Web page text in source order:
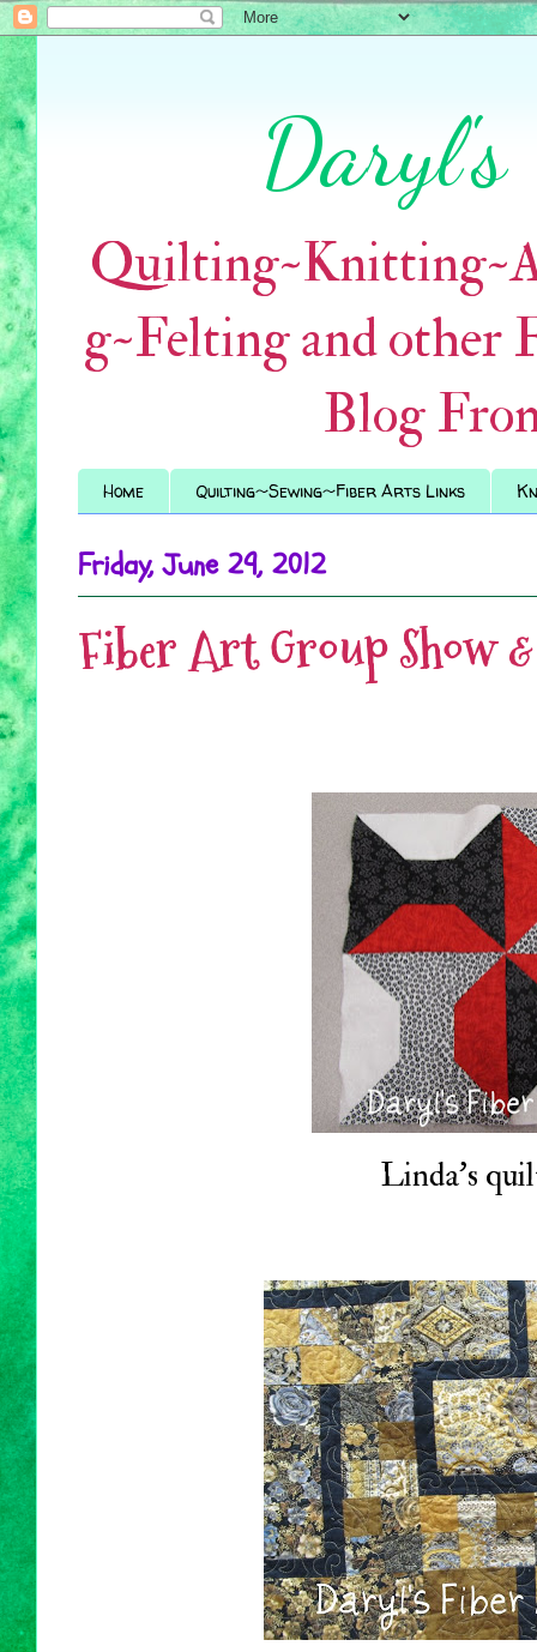
Daryl's
g~Felting and other
Blog
Home Quilting~Sewing~Fiber Arts Links
Friday, June 29, 2012
Fiber Art Group Show
Linda's